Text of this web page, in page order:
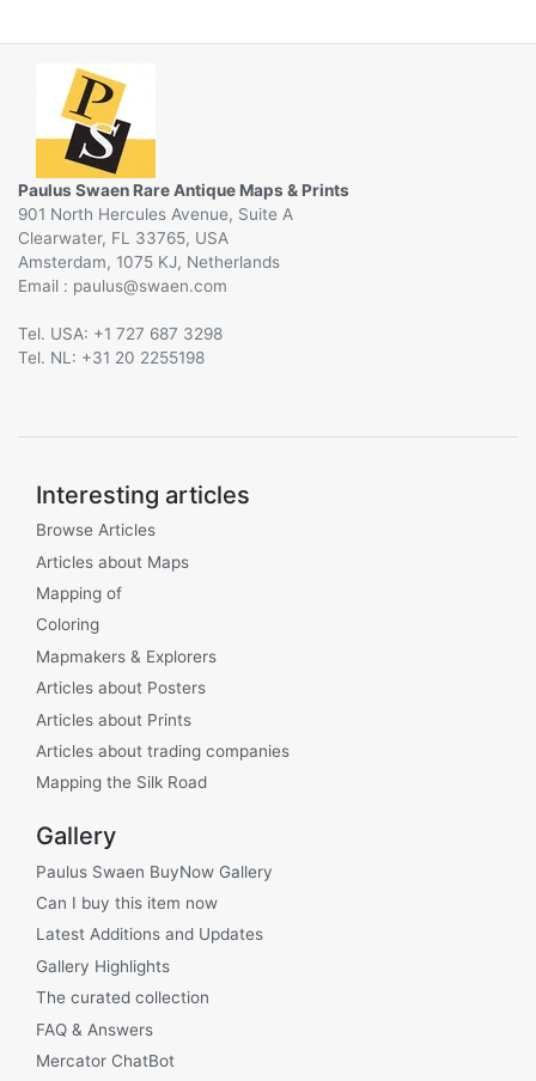
Paulus Swaen Rare Antique Maps & Prints
901 North Hercules Avenue, Suite A
Clearwater, FL 33765, USA
Amsterdam, 1075 KJ, Netherlands
Email :
@
Tel. USA: +1 727 687 3298
Tel. NL: +31 20 2255198
Interesting articles
Browse Articles
Articles about Maps
Mapping of
Coloring
Mapmakers & Explorers
Articles about Posters
Articles about Prints
Articles about trading companies
Mapping the Silk Road
Gallery
Paulus Swaen BuyNow Gallery
Can I buy this item now
Latest Additions and Updates
Gallery Highlights
The curated collection
FAQ & Answers
Mercator ChatBot